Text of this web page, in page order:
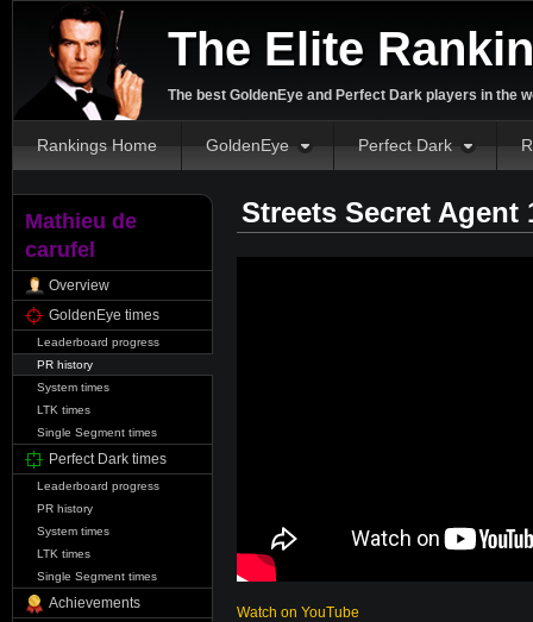
The Elite
The best GoldenEye and Perfect Dark players in the
Rankings Home GoldenEye Perfect Dark
Mathieu de
carufel
Overview
GoldenEye times
Leaderboard progress
PR history
System times
LTK times
Single Segment times
Perfect Dark times
Leaderboard progress
PR history
System times
LTK times
Single Segment times
Achievements
Streets Secret Agent
Watch on YouTube